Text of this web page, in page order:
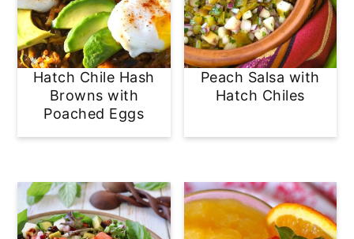
Hatch Chile Hash
Browns with
Poached Eggs
Peach Salsa with
Hatch Chiles